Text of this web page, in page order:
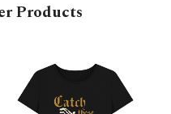
Products